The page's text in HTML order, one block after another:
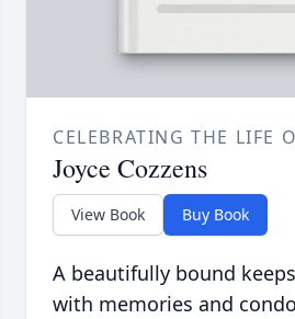
CELEBRATING THE LIFE
Joyce Cozzens
View Book Buy Book
A beautifully bound
with memories and